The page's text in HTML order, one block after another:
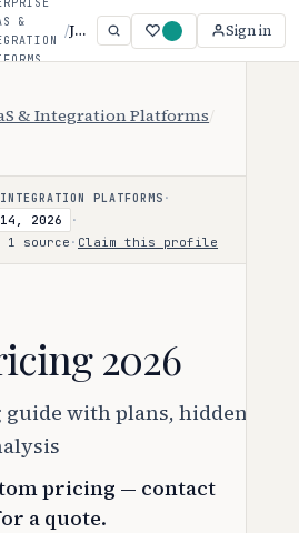
&
/ Jitterbit Sign in
& Integration Platforms
PLATFORMS ·
2026
·
1 source · Claim this profile
2026
with plans, hidden
pricing — contact
a quote.